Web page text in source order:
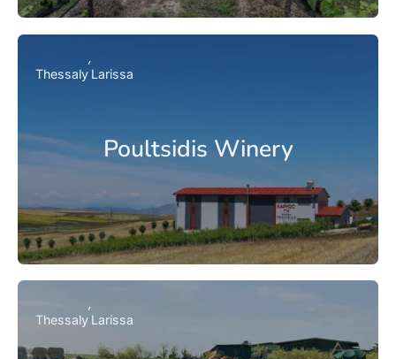
Poultsidis Winery
Thessaly Larissa
Thessaly Larissa